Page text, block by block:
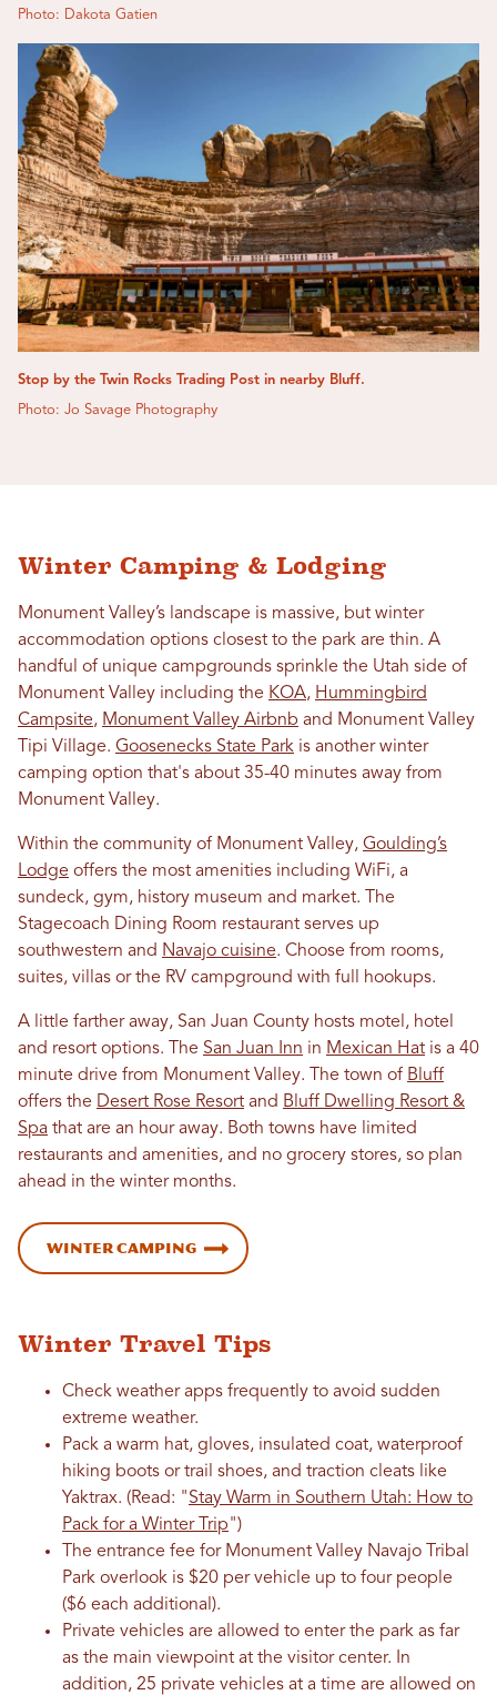
Photo: Dakota Gatien
Stop by the Twin Rocks Trading Post in nearby Bluff.
Photo: Jo Savage Photography
Winter Camping & Lodging
Monument Valley’s landscape is massive, but winter
accommodation options closest to the park are thin. A
handful of unique campgrounds sprinkle the Utah side of
Monument Valley including the KOA, Hummingbird
Campsite, Monument Valley Airbnb and Monument Valley
Tipi Village. Goosenecks State Park is another winter
camping option that's about 35-40 minutes away from
Monument Valley.
Within the community of Monument Valley, Goulding’s
Lodge offers the most amenities including WiFi, a
sundeck, gym, history museum and market. The
Stagecoach Dining Room restaurant serves up
southwestern and Navajo cuisine. Choose from rooms,
suites, villas or the RV campground with full hookups.
A little farther away, San Juan County hosts motel, hotel
and resort options. The San Juan Inn in Mexican Hat is a 40
minute drive from Monument Valley. The town of Bluff
offers the Desert Rose Resort and Bluff Dwelling Resort &
Spa that are an hour away. Both towns have limited
restaurants and amenities, and no grocery stores, so plan
ahead in the winter months.
Winter Camping
Winter Travel Tips
Check weather apps frequently to avoid sudden
extreme weather.
Pack a warm hat, gloves, insulated coat, waterproof
hiking boots or trail shoes, and traction cleats like
Yaktrax. (Read: "Stay Warm in Southern Utah: How to
Pack for a Winter Trip")
The entrance fee for Monument Valley Navajo Tribal
Park overlook is $20 per vehicle up to four people
($6 each additional).
Private vehicles are allowed to enter the park as far
as the main viewpoint at the visitor center. In
addition, 25 private vehicles at a time are allowed on